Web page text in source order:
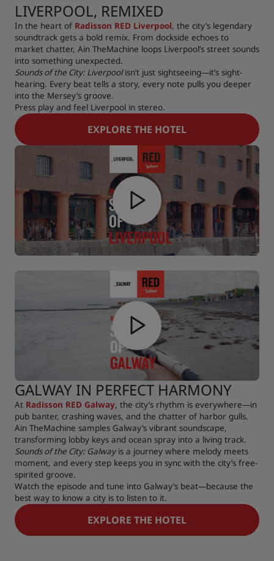
LIVERPOOL, REMIXED
In the heart of Radisson RED Liverpool, the city’s legendary
soundtrack gets a bold remix. From dockside echoes to
market chatter, Ain TheMachine loops Liverpool’s street sounds
into something unexpected.
Sounds of the City: Liverpoolisn’t just sightseeing—it’s sight-
hearing. Every beat tells a story, every note pulls you deeper
into the Mersey’s groove.
Press play and feel Liverpool in stereo.
EXPLORE THE HOTEL
GALWAY IN PERFECT HARMONY
At Radisson RED Galway, the city’s rhythm is everywhere—in
pub banter, crashing waves, and the chatter of harbor gulls.
Ain TheMachine samples Galway’s vibrant soundscape,
transforming lobby keys and ocean spray into a living track.
Sounds of the City: Galwayis a journey where melody meets
moment, and every step keeps you in sync with the city’s free-
spirited groove.
Watch the episode and tune into Galway’s beat—because the
best way to know a city is to listen to it.
EXPLORE THE HOTEL